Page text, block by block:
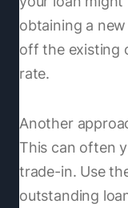
obtaining a
off the existing
rate.
Another
This can often
trade-in. Use
outstanding